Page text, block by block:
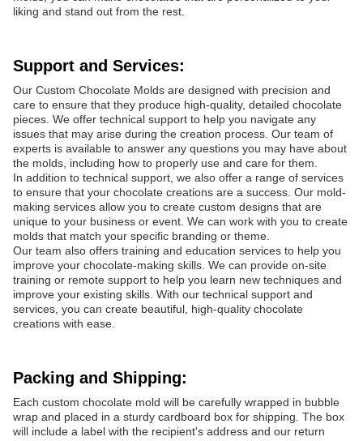
liking and stand out from the rest.
Support and Services:
Our Custom Chocolate Molds are designed with precision and
care to ensure that they produce high-quality, detailed chocolate
pieces. We offer technical support to help you navigate any
issues that may arise during the creation process. Our team of
experts is available to answer any questions you may have about
the molds, including how to properly use and care for them.
In addition to technical support, we also offer a range of services
to ensure that your chocolate creations are a success. Our mold-
making services allow you to create custom designs that are
unique to your business or event. We can work with you to create
molds that match your specific branding or theme.
Our team also offers training and education services to help you
improve your chocolate-making skills. We can provide on-site
training or remote support to help you learn new techniques and
improve your existing skills. With our technical support and
services, you can create beautiful, high-quality chocolate
creations with ease.
Packing and Shipping:
Each custom chocolate mold will be carefully wrapped in bubble
wrap and placed in a sturdy cardboard box for shipping. The box
will include a label with the recipient's address and our return